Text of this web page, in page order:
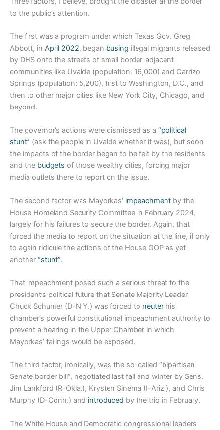
to the public’s attention.
The first was a program under which Texas Gov. Greg
Abbott, in April 2022, began busing illegal migrants released
by DHS onto the streets of small border-adjacent
communities like Uvalde (population: 16,000) and Carrizo
Springs (population: 5,200), first to Washington, D.C., and
then to other major cities like New York City, Chicago, and
beyond.
The governor’s actions were dismissed as a “political
stunt” (ask the people in Uvalde whether it was), but soon
the impacts of the border began to be felt by the residents
and the budgets of those wealthy cities, forcing major
media outlets there to report on the issue.
The second factor was Mayorkas’ impeachment by the
House Homeland Security Committee in February 2024,
largely for his failures to secure the border. Again, that
forced the media to report on the situation at the line, if only
to again ridicule the actions of the House GOP as yet
another “stunt”.
That impeachment posed such a serious threat to the
president’s political future that Senate Majority Leader
Chuck Schumer (D-N.Y.) was forced to neuter his
chamber’s powerful constitutional impeachment authority to
prevent a hearing in the Upper Chamber in which
Mayorkas’ failings would be exposed.
The third factor, ironically, was the so-called “bipartisan
Senate border bill”, negotiated last fall and winter by Sens.
Jim Lankford (R-Okla.), Krysten Sinema (I-Ariz.), and Chris
Murphy (D-Conn.) and introduced by the trio in February.
The White House and Democratic congressional leaders